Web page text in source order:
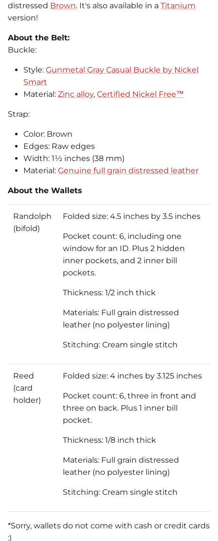
distressed Brown. It's also available in a Titanium
version!
About the Belt:
Buckle:
Style: Gunmetal Gray Casual Buckle by Nickel
Smart
Material: Zinc alloy, Certified Nickel Free™
Strap:
Color: Brown
Edges: Raw edges
Width: 1½ inches (38 mm)
Material: Genuine full grain distressed leather
About the Wallets
Randolph
(bifold)
Folded size: 4.5 inches by 3.5 inches
Pocket count: 6, including one
window for an ID. Plus 2 hidden
inner pockets, and 2 inner bill
pockets.
Thickness: 1/2 inch thick
Materials: Full grain distressed
leather (no polyester lining)
Stitching: Cream single stitch
Reed
(card
holder)
Folded size: 4 inches by 3.125 inches
Pocket count: 6, three in front and
three on back. Plus 1 inner bill
pocket.
Thickness: 1/8 inch thick
Materials: Full grain distressed
leather (no polyester lining)
Stitching: Cream single stitch
*Sorry, wallets do not come with cash or credit cards
:)